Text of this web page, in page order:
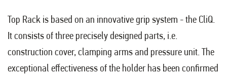
Top Rack is based on an innovative grip system - the CliQ.
It consists of three precisely designed parts, i.e.
construction cover, clamping arms and pressure unit. The
exceptional effectiveness of the holder has been confirmed